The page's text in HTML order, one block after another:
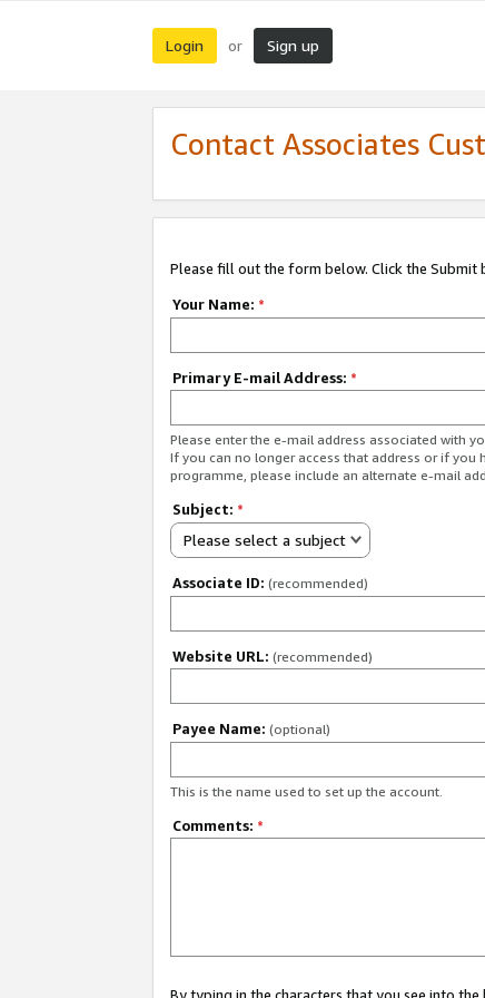
Login or Sign up
Contact Associates
Please fill out the form below. Click the Submit
Your Name: *
Primary E-mail Address: *
Please enter the e-mail address associated with
If you can no longer access that address or if you
programme, please include an alternate e-mail
Subject: *
Please select a subject
Associate ID: (recommended)
Website URL: (recommended)
Payee Name: (optional)
This is the name used to set up the account.
Comments: *